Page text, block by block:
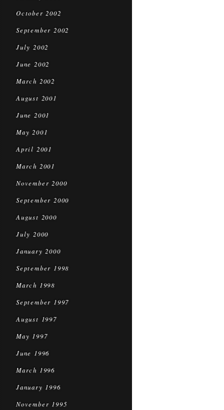
October 2002
September 2002
July 2002
June 2002
March 2002
August 2001
June 2001
May 2001
April 2001
March 2001
November 2000
September 2000
August 2000
July 2000
January 2000
September 1998
March 1998
September 1997
August 1997
May 1997
June 1996
March 1996
January 1996
November 1995